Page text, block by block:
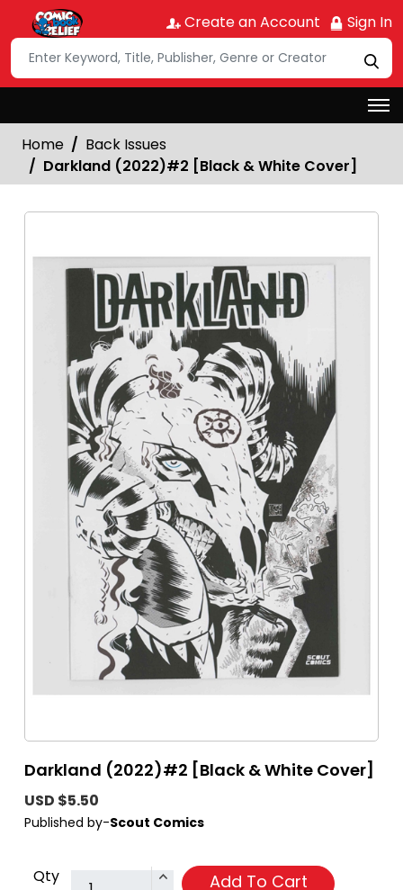
Create an Account Sign In
Home
Back Issues
Darkland (2022)#2 [Black & White Cover]
Darkland (2022)#2 [Black & White Cover]
USD $5.50
Published by-Scout Comics
Qty Add To Cart